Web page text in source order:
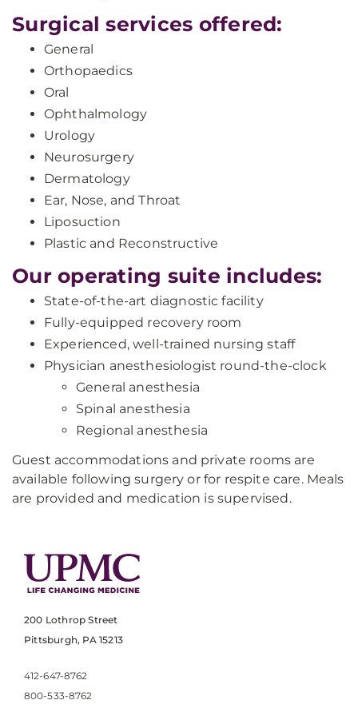
Surgical services offered:
General
Orthopaedics
Oral
Ophthalmology
Urology
Neurosurgery
Dermatology
Ear, Nose, and Throat
Liposuction
Plastic and Reconstructive
Our operating suite includes:
State-of-the-art diagnostic facility
Fully-equipped recovery room
Experienced, well-trained nursing staff
Physician anesthesiologist round-the-clock
General anesthesia
Spinal anesthesia
Regional anesthesia
Guest accommodations and private rooms are
available following surgery or for respite care. Meals
are provided and medication is supervised.
200 Lothrop Street
Pittsburgh, PA 15213
412-647-8762
800-533-8762